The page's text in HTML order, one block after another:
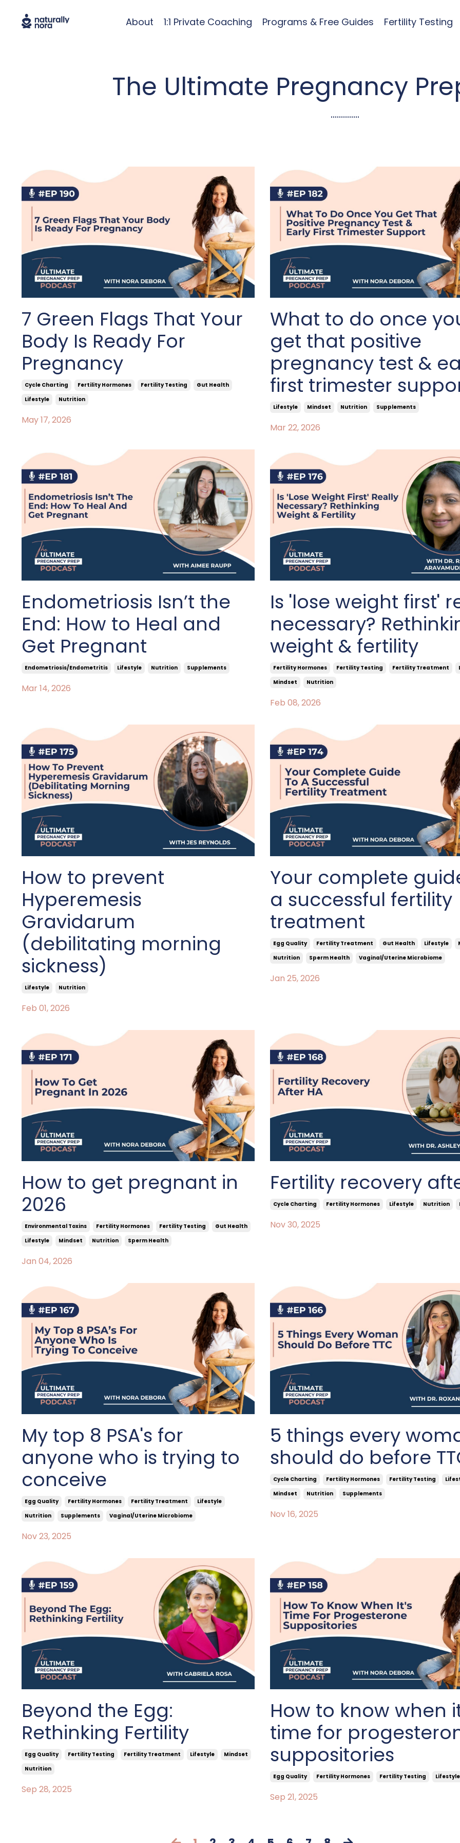
About 1:1 Private Coaching Programs & Free Guides Fertility Testing
The Ultimate Pregnancy
..............
7 Green Flags That Your
Body Is Ready For
Pregnancy
Cycle Charting Fertility Hormones Fertility Testing
Gut Health
Lifestyle
Nutrition
May 17, 2026
What to do once
get that positive
pregnancy test &
first trimester
Lifestyle Mindset Nutrition Supplements
Mar 22, 2026
Endometriosis Isn’t the
End: How to Heal and
Get Pregnant
Endometriosis/endometritis Lifestyle Nutrition Supplements
Mar 14, 2026
Is 'lose weight first'
necessary?
weight & fertility
Fertility Hormones Fertility Testing Fertility Treatment
Mindset
Nutrition
Feb 08, 2026
How to prevent
Hyperemesis
Gravidarum
(debilitating morning
sickness)
Lifestyle Nutrition
Feb 01, 2026
Your complete
a successful fertility
treatment
Egg Quality Fertility Treatment Gut Health Lifestyle
Nutrition
Sperm Health Vaginal/uterine Microbiome
Jan 25, 2026
How to get pregnant in
2026
Environmental Toxins Fertility Hormones Fertility Testing
Gut Health
Lifestyle
Mindset Nutrition Sperm Health
Jan 04, 2026
Fertility recovery
Cycle Charting Fertility Hormones Lifestyle Nutrition
Nov 30, 2025
My top 8 PSA's for
anyone who is trying to
conceive
Egg Quality Fertility Hormones Fertility Treatment
Lifestyle
Nutrition
Supplements Vaginal/uterine Microbiome
Nov 23, 2025
5 things every
should do before
Cycle Charting Fertility Hormones Fertility Testing
Mindset
Nutrition Supplements
Nov 16, 2025
Beyond the Egg:
Rethinking Fertility
Egg Quality Fertility Testing Fertility Treatment Lifestyle
Mindset
Nutrition
Sep 28, 2025
How to know when
time for
suppositories
Egg Quality Fertility Hormones Fertility Testing Lifestyle
Sep 21, 2025